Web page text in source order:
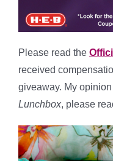
Please read the
received
giveaway. My
Lunchbox, please